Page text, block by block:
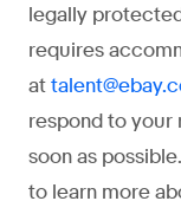
legally
requires
at
respond to your
soon as
to learn more